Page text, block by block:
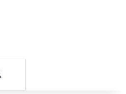
Search for